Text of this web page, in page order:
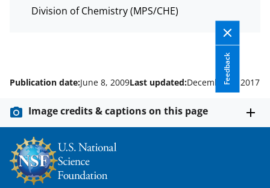
Division of Chemistry (MPS/CHE)
Feedback
Publication date:June 8, 2009Last updated:December 1, 2017
Image credits & captions on this page